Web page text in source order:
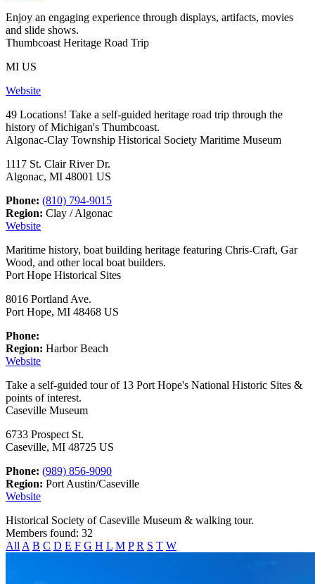
Enjoy an engaging experience through displays, artifacts, movies
and slide shows.
Thumbcoast Heritage Road Trip
MI US
Website
49 Locations! Take a self-guided heritage road trip through the
history of Michigan's Thumbcoast.
Algonac-Clay Township Historical Society Maritime Museum
1117 St. Clair River Dr.
Algonac, MI 48001 US
Phone: (810) 794-9015
Region: Clay / Algonac
Website
Maritime history, boat building heritage featuring Chris-Craft, Gar
Wood, and other local boat builders.
Port Hope Historical Sites
8016 Portland Ave.
Port Hope, MI 48468 US
Phone:
Region: Harbor Beach
Website
Take a self-guided tour of 13 Port Hope's National Historic Sites &
points of interest.
Caseville Museum
6733 Prospect St.
Caseville, MI 48725 US
Phone: (989) 856-9090
Region: Port Austin/Caseville
Website
Historical Society of Caseville Museum & walking tour.
Members found: 32
All A B C D E F G H L M P R S T W